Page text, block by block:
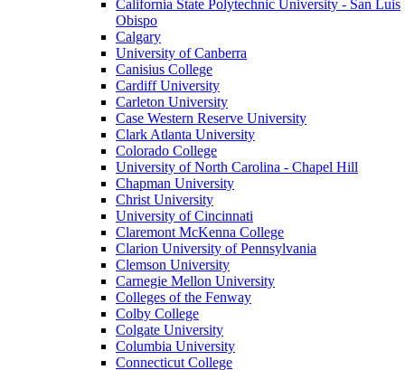
California State Polytechnic University - San Luis
Obispo
Calgary
University of Canberra
Canisius College
Cardiff University
Carleton University
Case Western Reserve University
Clark Atlanta University
Colorado College
University of North Carolina - Chapel Hill
Chapman University
Christ University
University of Cincinnati
Claremont McKenna College
Clarion University of Pennsylvania
Clemson University
Carnegie Mellon University
Colleges of the Fenway
Colby College
Colgate University
Columbia University
Connecticut College